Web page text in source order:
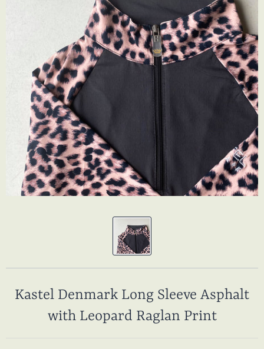
Kastel Denmark Long Sleeve Asphalt
with Leopard Raglan Print